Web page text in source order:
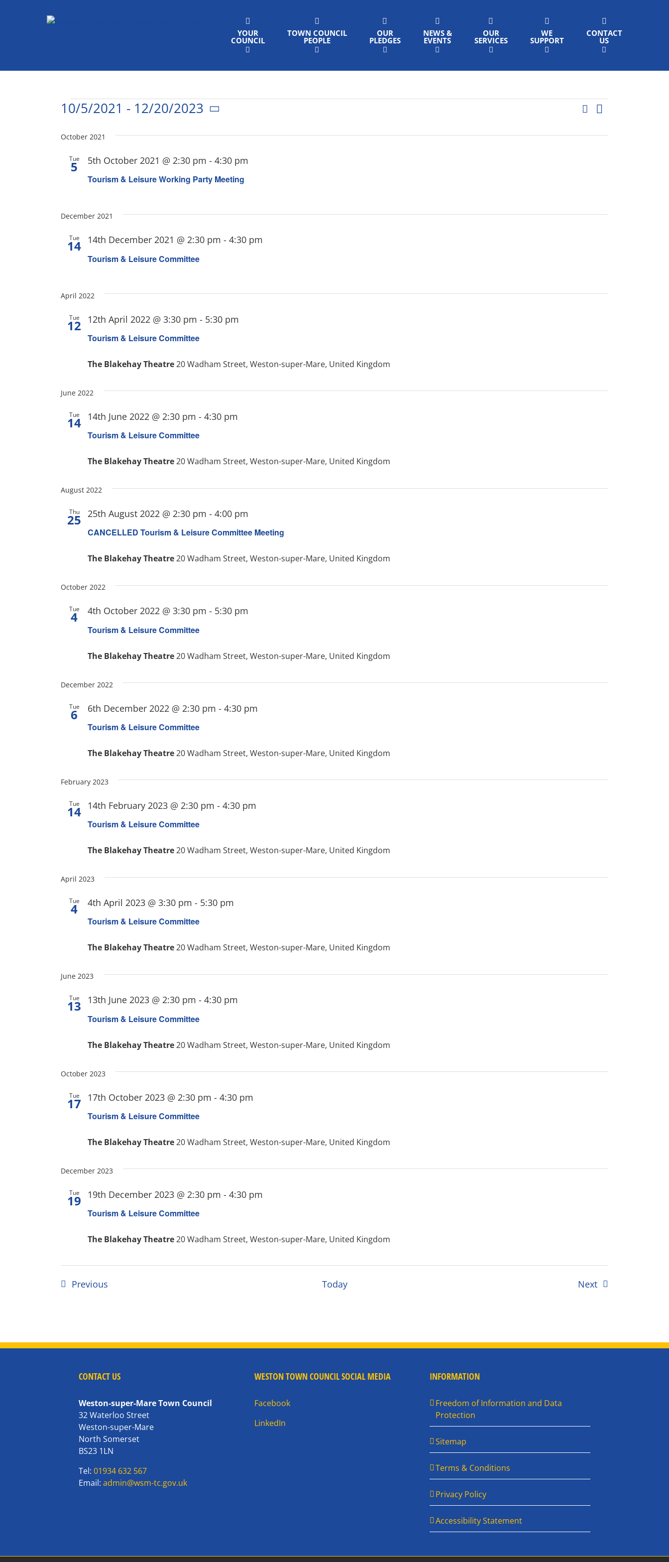
YOUR
COUNCIL
TOWN COUNCIL
PEOPLE
OUR
PLEDGES
NEWS &
EVENTS
OUR
SERVICES
WE
SUPPORT
CONTACT
US
Events
Events
Search
SearchEvent
List
10/5/2021 - 12/20/2023
date.
October 2021
Tue
5
Tourism & Leisure Working Party Meeting
5th October 2021 @ 2:30 pm - 4:30 pm
December 2021
Tue
14
Tourism & Leisure Committee
14th December 2021 @ 2:30 pm - 4:30 pm
April 2022
Tue
12
Tourism & Leisure Committee
12th April 2022 @ 3:30 pm - 5:30 pm
The Blakehay Theatre20 Wadham Street, Weston-super-Mare, United Kingdom
June 2022
Tue
14
Tourism & Leisure Committee
14th June 2022 @ 2:30 pm - 4:30 pm
The Blakehay Theatre20 Wadham Street, Weston-super-Mare, United Kingdom
August 2022
Thu
25
CANCELLED Tourism & Leisure Committee Meeting
25th August 2022 @ 2:30 pm - 4:00 pm
The Blakehay Theatre20 Wadham Street, Weston-super-Mare, United Kingdom
October 2022
Tue
4
Tourism & Leisure Committee
4th October 2022 @ 3:30 pm - 5:30 pm
The Blakehay Theatre20 Wadham Street, Weston-super-Mare, United Kingdom
December 2022
Tue
6
Tourism & Leisure Committee
6th December 2022 @ 2:30 pm - 4:30 pm
The Blakehay Theatre20 Wadham Street, Weston-super-Mare, United Kingdom
February 2023
Tue
14
Tourism & Leisure Committee
14th February 2023 @ 2:30 pm - 4:30 pm
The Blakehay Theatre20 Wadham Street, Weston-super-Mare, United Kingdom
April 2023
Tue
4
Tourism & Leisure Committee
4th April 2023 @ 3:30 pm - 5:30 pm
The Blakehay Theatre20 Wadham Street, Weston-super-Mare, United Kingdom
June 2023
Tue
13
Tourism & Leisure Committee
13th June 2023 @ 2:30 pm - 4:30 pm
The Blakehay Theatre20 Wadham Street, Weston-super-Mare, United Kingdom
October 2023
Tue
17
Tourism & Leisure Committee
17th October 2023 @ 2:30 pm - 4:30 pm
The Blakehay Theatre20 Wadham Street, Weston-super-Mare, United Kingdom
December 2023
Tue
19
Tourism & Leisure Committee
19th December 2023 @ 2:30 pm - 4:30 pm
The Blakehay Theatre20 Wadham Street, Weston-super-Mare, United Kingdom
PreviousEvents Today NextEvents
CONTACT US
Weston-super-Mare Town Council
32 Waterloo Street
Weston-super-Mare
North Somerset
BS23 1LN
Tel:01934 632 567
Email:admin@wsm-tc.gov.uk
WESTON TOWN COUNCIL SOCIAL MEDIA
Facebook
LinkedIn
INFORMATION
Freedom of Information and Data
Protection
Sitemap
Terms & Conditions
Privacy Policy
Accessibility Statement